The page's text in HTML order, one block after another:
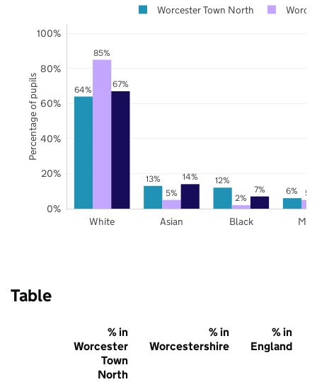
64%
13%
12%
6%
85%
5% 2% 5%
67%
14%
7%
White Asian Black
0%
20%
40%
60%
80%
100%
Worcester Town North
Percentage of pupils
Table
% in
Worcester
Town
North
% in
Worcestershire
% in
England